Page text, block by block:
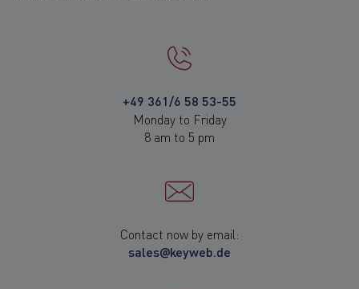
+49 361/6 58 53-55
Monday to Friday
8 am to 5 pm
Contact now by email:
sales@keyweb.de